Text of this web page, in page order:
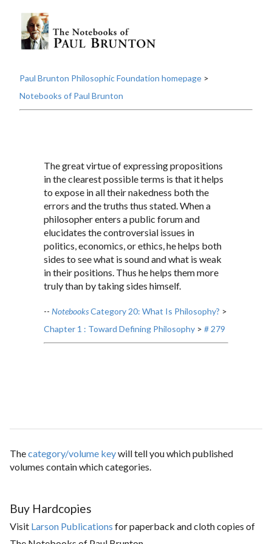
Paul Brunton Philosophic Foundation homepage >
Notebooks of Paul Brunton
The great virtue of expressing propositions
in the clearest possible terms is that it helps
to expose in all their nakedness both the
errors and the truths thus stated. When a
philosopher enters a public forum and
elucidates the controversial issues in
politics, economics, or ethics, he helps both
sides to see what is sound and what is weak
in their positions. Thus he helps them more
truly than by taking sides himself.
-- NotebooksCategory 20: What Is Philosophy? >
Chapter 1 : Toward Defining Philosophy > # 279
Thecategory/volume keywill tell you which published
volumes contain which categories.
Buy Hardcopies
Visit Larson Publications for paperback and cloth copies of